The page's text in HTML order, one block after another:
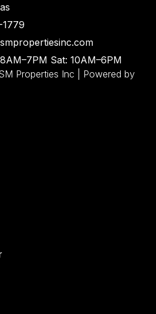
Sat: 10AM–6PM
Properties Inc | Powered by